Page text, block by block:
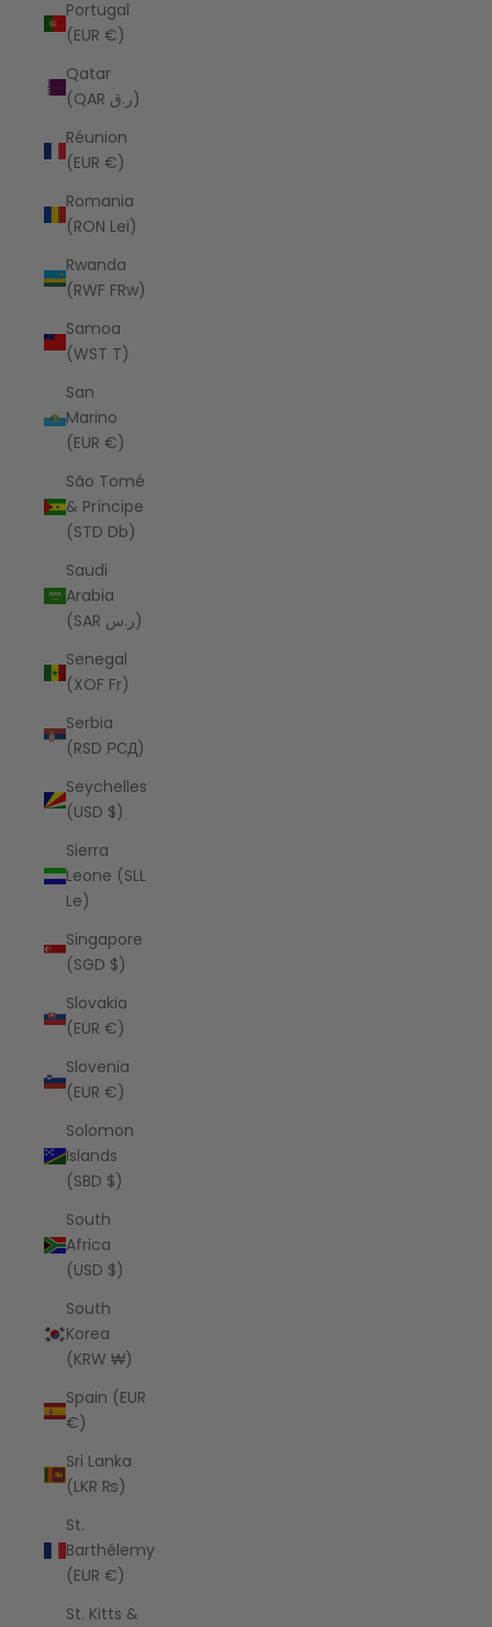
Portugal
(EUR €)
Qatar
(QAR ر.ق)
Réunion
(EUR €)
Romania
(RON Lei)
Rwanda
(RWF FRw)
Samoa
(WST T)
San
Marino
(EUR €)
São Tomé
& Príncipe
(STD Db)
Saudi
Arabia
(SAR ر.س)
Senegal
(XOF Fr)
Serbia
(RSD РСД)
Seychelles
(USD $)
Sierra
Leone (SLL
Le)
Singapore
(SGD $)
Slovakia
(EUR €)
Slovenia
(EUR €)
Solomon
Islands
(SBD $)
South
Africa
(USD $)
South
Korea
(KRW ₩)
Spain (EUR
€)
Sri Lanka
(LKR ₨)
St.
Barthélemy
(EUR €)
St. Kitts &